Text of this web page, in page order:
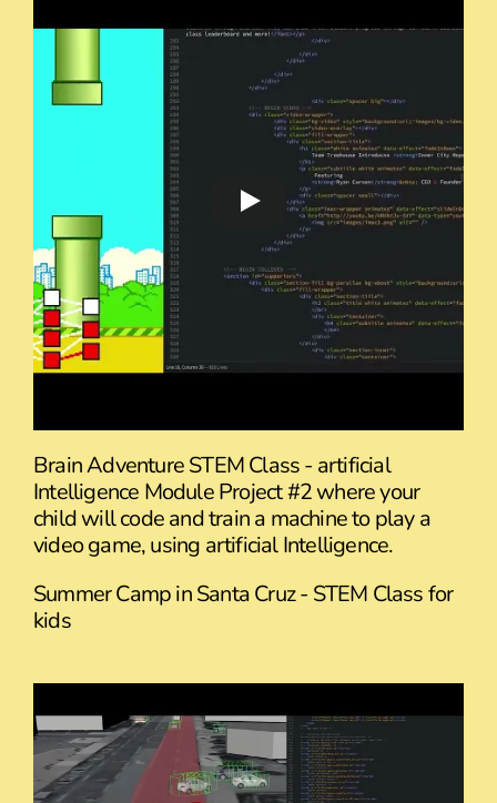
Brain Adventure STEM Class - artificial
Intelligence Module Project #2 where your
child will code and train a machine to play a
video game, using artificial Intelligence.
Summer Camp in Santa Cruz - STEM Class for
kids